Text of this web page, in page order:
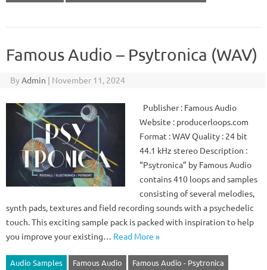
Famous Audio – Psytronica (WAV)
ByAdmin | November 11, 2024
Publisher : Famous Audio
Website : producerloops.com
Format : WAV Quality : 24 bit
44.1 kHz stereo Description :
“Psytronica” by Famous Audio
contains 410 loops and samples
consisting of several melodies,
synth pads, textures and field recording sounds with a psychedelic
touch. This exciting sample pack is packed with inspiration to help
you improve your existing… Read More »
Audio Samples Famous Audio Famous Audio - Psytronica